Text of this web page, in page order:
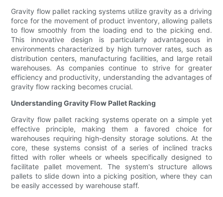
Gravity flow pallet racking systems utilize gravity as a driving
force for the movement of product inventory, allowing pallets
to flow smoothly from the loading end to the picking end.
This innovative design is particularly advantageous in
environments characterized by high turnover rates, such as
distribution centers, manufacturing facilities, and large retail
warehouses. As companies continue to strive for greater
efficiency and productivity, understanding the advantages of
gravity flow racking becomes crucial.
Understanding Gravity Flow Pallet Racking
Gravity flow pallet racking systems operate on a simple yet
effective principle, making them a favored choice for
warehouses requiring high-density storage solutions. At the
core, these systems consist of a series of inclined tracks
fitted with roller wheels or wheels specifically designed to
facilitate pallet movement. The system's structure allows
pallets to slide down into a picking position, where they can
be easily accessed by warehouse staff.